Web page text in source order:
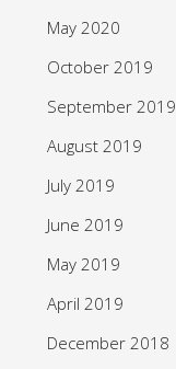
May 2020
October 2019
September 2019
August 2019
July 2019
June 2019
May 2019
April 2019
December 2018